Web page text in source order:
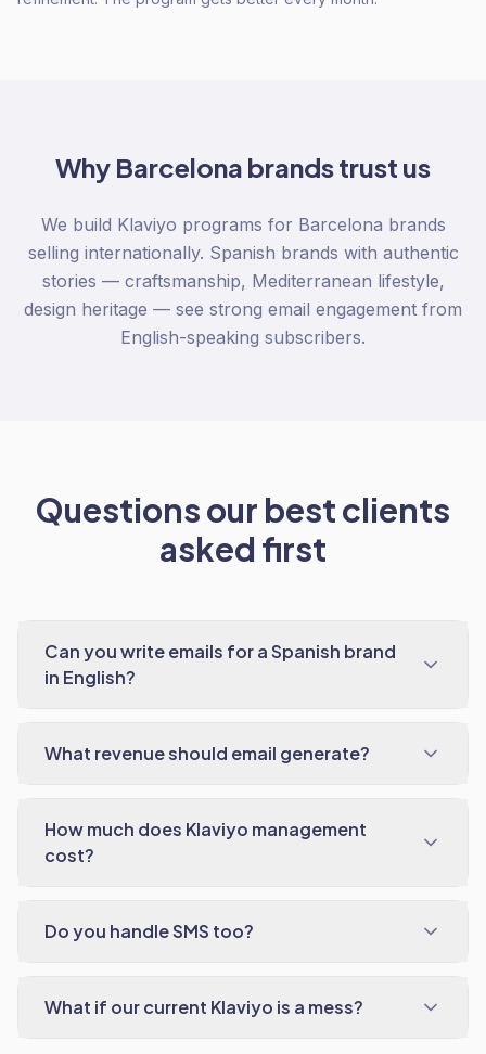
Why Barcelona brands trust us
We build Klaviyo programs for Barcelona brands
selling internationally. Spanish brands with authentic
stories — craftsmanship, Mediterranean lifestyle,
design heritage — see strong email engagement from
English-speaking subscribers.
Questions our best clients
asked first
Can you write emails for a Spanish brand
in English?
What revenue should email generate?
How much does Klaviyo management
cost?
Do you handle SMS too?
What if our current Klaviyo is a mess?